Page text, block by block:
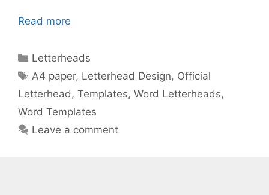
Read more
Categories
Letterheads
Tags
A4 paper, Letterhead Design, Official
Letterhead, Templates, Word Letterheads,
Word Templates
Leave a comment